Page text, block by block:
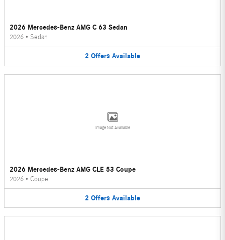
2026 Mercedes-Benz AMG C 63 Sedan
2026 • Sedan
2 Offers Available
Image Not Available
2026 Mercedes-Benz AMG CLE 53 Coupe
2026 • Coupe
2 Offers Available